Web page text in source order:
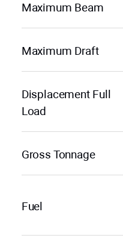
Maximum Beam
Maximum Draft
Displacement Full
Load
Gross Tonnage
Fuel